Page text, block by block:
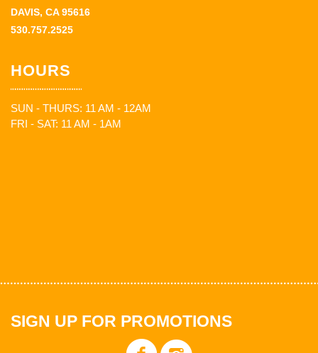
DAVIS, CA 95616
530.757.2525
HOURS
SUN - THURS: 11 AM - 12AM
FRI - SAT: 11 AM - 1AM
SIGN UP FOR PROMOTIONS